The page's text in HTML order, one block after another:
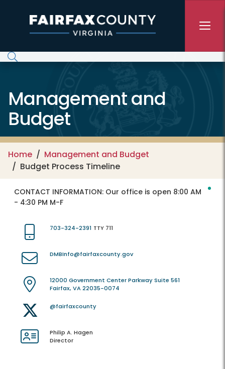
Management and
Budget
Home
Management and Budget
Budget Process Timeline
CONTACT INFORMATION: Our office is open 8:00 AM
- 4:30 PM M-F
703-324-2391 TTY 711
DMBInfo@fairfaxcounty.gov
12000 Government Center Parkway Suite 561
Fairfax, VA 22035-0074
@fairfaxcounty
Philip A. Hagen
Director